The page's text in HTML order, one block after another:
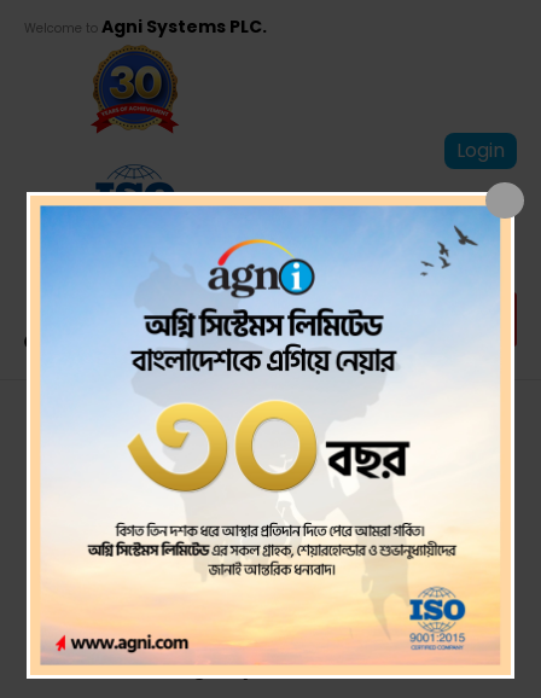
Welcome to Agni Systems PLC.
Login
PSI-Q3
Agni Systems PLC.